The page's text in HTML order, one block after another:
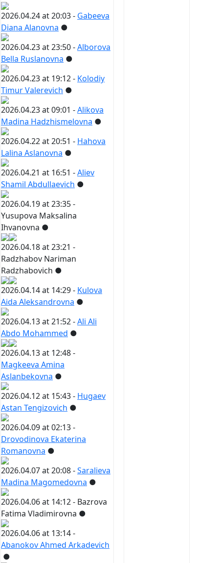
2026.04.24 at 20:03 - Gabeeva
Diana Alanovna ●
2026.04.23 at 23:50 -Alborova
Bella Ruslanovna ●
2026.04.23 at 19:12 - Kolodiy
Timur Valerevich ●
2026.04.23 at 09:01 -Alikova
Madina Hadzhismelovna ●
2026.04.22 at 20:51 - Hahova
Lalina Aslanovna ●
2026.04.21 at 16:51 -Aliev
Shamil Abdullaevich ●
2026.04.19 at 23:35 -
Yusupova Maksalina
Ihvanovna ●
2026.04.18 at 23:21 -
Radzhabov Nariman
Radzhabovich ●
2026.04.14 at 14:29 - Kulova
Aida Aleksandrovna ●
2026.04.13 at 21:52 -Ali Ali
Abdo Mohammed ●
2026.04.13 at 12:48 -
Magkeeva Amina
Aslanbekovna ●
2026.04.12 at 15:43 - Hugaev
Astan Tengizovich ●
2026.04.09 at 02:13 -
Drovodinova Ekaterina
Romanovna ●
2026.04.07 at 20:08 -Saralieva
Madina Magomedovna ●
2026.04.06 at 14:12 - Bazrova
Fatima Vladimirovna ●
2026.04.06 at 13:14 -
Abanokov Ahmed Arkadevich
●